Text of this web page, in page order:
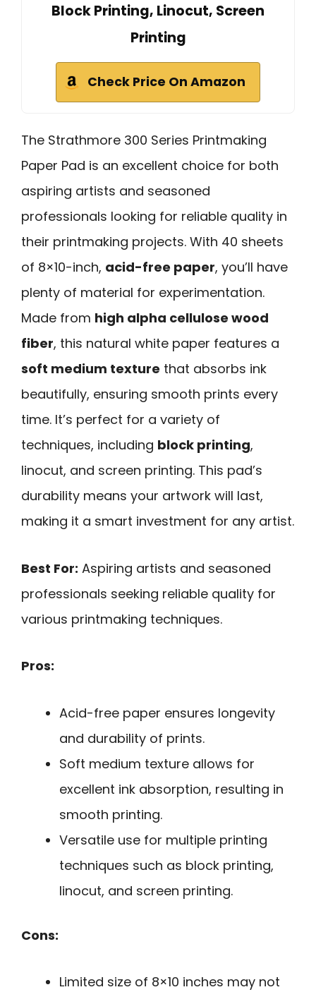
Block Printing, Linocut, Screen
Printing
Check Price On Amazon
The Strathmore 300 Series Printmaking
Paper Pad is an excellent choice for both
aspiring artists and seasoned
professionals looking for reliable quality in
their printmaking projects. With 40 sheets
of 8×10-inch, acid-free paper, you’ll have
plenty of material for experimentation.
Made from high alpha cellulose wood
fiber, this natural white paper features a
soft medium texture that absorbs ink
beautifully, ensuring smooth prints every
time. It’s perfect for a variety of
techniques, including block printing,
linocut, and screen printing. This pad’s
durability means your artwork will last,
making it a smart investment for any artist.
Best For: Aspiring artists and seasoned
professionals seeking reliable quality for
various printmaking techniques.
Pros:
Acid-free paper ensures longevity
and durability of prints.
Soft medium texture allows for
excellent ink absorption, resulting in
smooth printing.
Versatile use for multiple printing
techniques such as block printing,
linocut, and screen printing.
Cons:
Limited size of 8×10 inches may not